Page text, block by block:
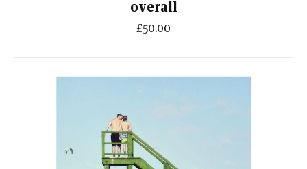
overall
£50.00